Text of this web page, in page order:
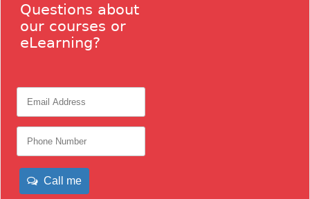
Questions about
our courses or
eLearning?
Call me